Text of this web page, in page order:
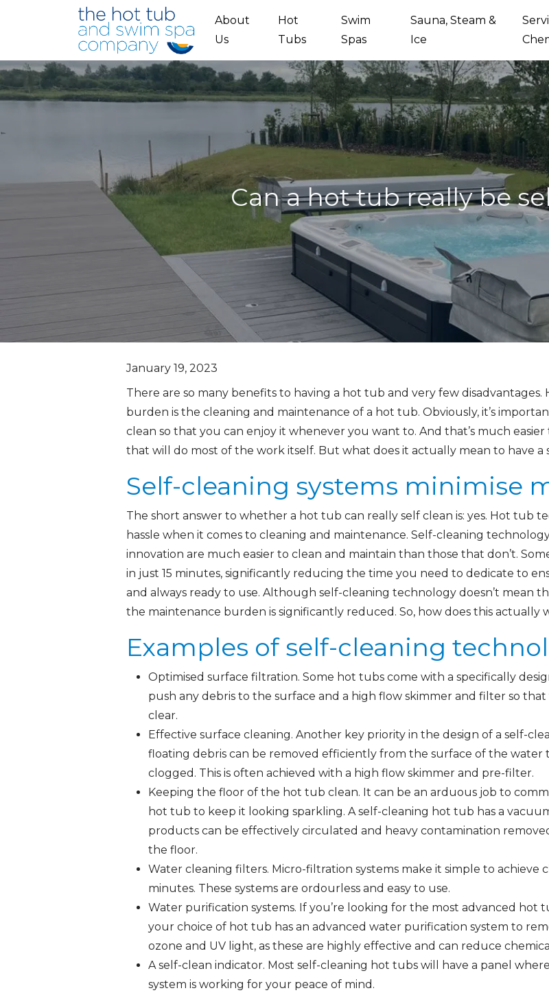
Skip to main content
About
Us
Hot
Tubs
Swim
Spas
Sauna, Steam &
Ice
Can a hot tub really be
January 19, 2023
There are so many benefits to having a hot tub and very few
burden is the cleaning and maintenance of a hot tub. Obviously, it’s
clean so that you can enjoy it whenever you want to. And that’s much
that will do most of the work itself. But what does it actually mean to have a
Self-cleaning systems minimise
The short answer to whether a hot tub can really self clean is: yes. Hot tub
hassle when it comes to cleaning and maintenance. Self-cleaning
innovation are much easier to clean and maintain than those that don’t.
in just 15 minutes, significantly reducing the time you need to dedicate to
and always ready to use. Although self-cleaning technology doesn’t mean
the maintenance burden is significantly reduced. So, how does this actually
Examples of self-cleaning
Optimised surface filtration. Some hot tubs come with a specifically
push any debris to the surface and a high flow skimmer and filter so
clear.
Effective surface cleaning. Another key priority in the design of a self-
floating debris can be removed efficiently from the surface of the
clogged. This is often achieved with a high flow skimmer and pre-filter.
Keeping the floor of the hot tub clean. It can be an arduous job to
hot tub to keep it looking sparkling. A self-cleaning hot tub has a
products can be effectively circulated and heavy contamination
the floor.
Water cleaning filters. Micro-filtration systems make it simple to achieve
minutes. These systems are ordourless and easy to use.
Water purification systems. If you’re looking for the most advanced
your choice of hot tub has an advanced water purification system to
ozone and UV light, as these are highly effective and can reduce
A self-clean indicator. Most self-cleaning hot tubs will have a panel
system is working for your peace of mind.